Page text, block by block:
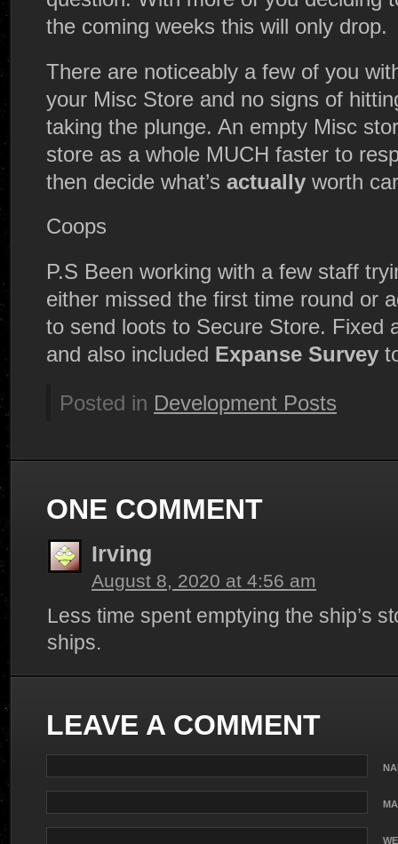
the coming weeks this will only drop.
There are noticeably a few of you
your Misc Store and no signs of
taking the plunge. An empty Misc
store as a whole MUCH faster to
then decide what’s actually worth
Coops
P.S Been working with a few staff
either missed the first time round or
to send loots to Secure Store. Fixed
and also included Expanse Survey
Posted in Development Posts
ONE COMMENT
Irving
August 8, 2020 at 4:56 am
Less time spent emptying the ship’s
ships.
LEAVE A COMMENT